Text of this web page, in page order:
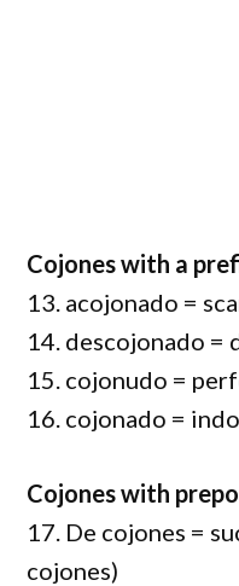
Cojones with a
13. acojonado =
14. descojonado =
15. cojonudo =
16. cojonado =
Cojones with
17. De cojones =
cojones)